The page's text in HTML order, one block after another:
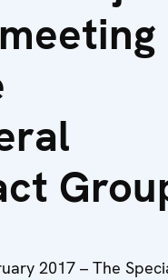
2017 – The